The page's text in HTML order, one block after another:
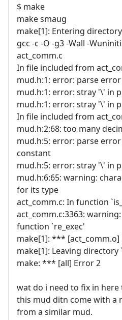
$ make
make smaug
make[1]: Entering
gcc -c -O -g3 -Wall -
act_comm.c
In file included from
mud.h:1: error: parse
mud.h:1: error: stray '\' in
mud.h:1: error: stray '\' in
In file included from
mud.h:2:68: too many
mud.h:5: error: parse
constant
mud.h:5: error: stray '\' in
mud.h:6:65: warning:
for its type
act_comm.c: In function
act_comm.c:3363:
function `re_exec'
make[1]: *** [act_comm.o]
make[1]: Leaving
make: *** [all] Error 2
wat do i need to fix in
this mud ditn come with a
from a similar mud.